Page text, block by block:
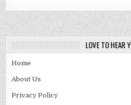
LOVE TO HEAR
Home
About Us
Privacy Policy